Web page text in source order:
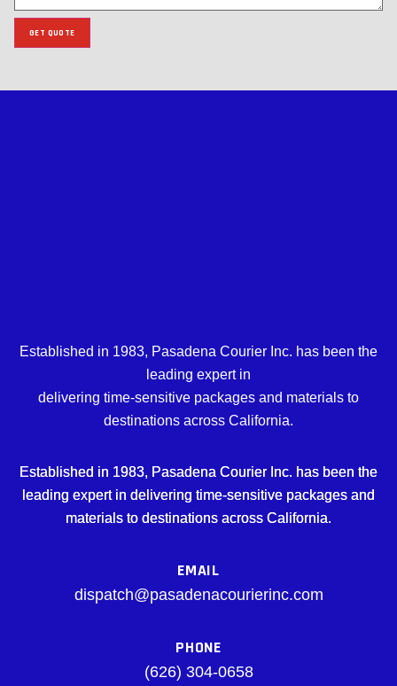
GET QUOTE
Established in 1983, Pasadena Courier Inc. has been the
leading expert in
delivering time-sensitive packages and materials to
destinations across California.
Established in 1983, Pasadena Courier Inc. has been the
leading expert in delivering time-sensitive packages and
materials to destinations across California.
EMAIL
dispatch@pasadenacourierinc.com
PHONE
(626) 304-0658